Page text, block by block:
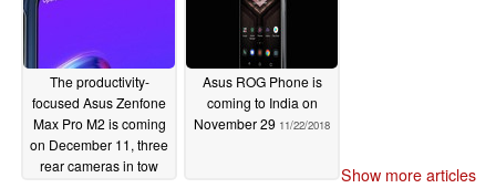
The productivity-
focused Asus Zenfone
Max Pro M2 is coming
on December 11, three
rear cameras in tow
Asus ROG Phone is
coming to India on
November 29 11/22/2018
Show more articles